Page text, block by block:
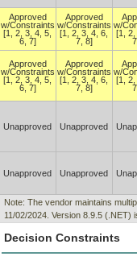
Approved
w/Constraints
[1, 2, 3, 4, 5,
6, 7]
Approved
w/Constraints
[1, 2, 3, 4, 6,
7, 8]
w/
[1, 2,
Approved
w/Constraints
[1, 2, 3, 4, 5,
6, 7]
Approved
w/Constraints
[1, 2, 3, 4, 6,
7, 8]
w/
[1, 2,
Unapproved Unapproved
Unapproved Unapproved
Note: The vendor maintains
11/02/2024. Version 8.9.5 (.NET)
Decision Constraints